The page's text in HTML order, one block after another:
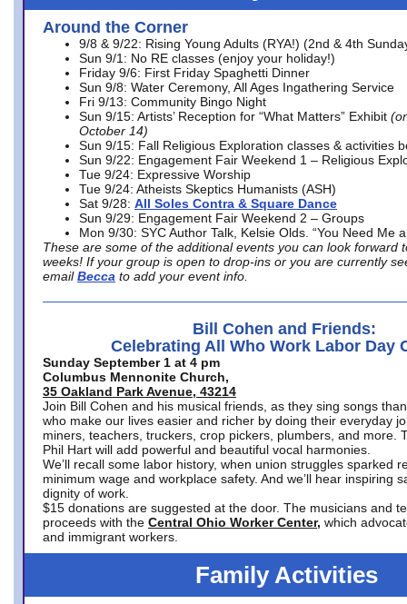
Around the Corner
9/8 & 9/22: Rising Young Adults (RYA!) (2nd & 4th
Sun 9/1: No RE classes (enjoy your holiday!)
Friday 9/6: First Friday Spaghetti Dinner
Sun 9/8: Water Ceremony, All Ages Ingathering Service
Fri 9/13: Community Bingo Night
Sun 9/15: Artists’ Reception for “What Matters” Exhibit
October 14)
Sun 9/15: Fall Religious Exploration classes & activities
Sun 9/22: Engagement Fair Weekend 1 – Religious
Tue 9/24: Expressive Worship
Tue 9/24: Atheists Skeptics Humanists (ASH)
Sat 9/28: All Soles Contra & Square Dance
Sun 9/29: Engagement Fair Weekend 2 – Groups
Mon 9/30: SYC Author Talk, Kelsie Olds. “You Need Me
These are some of the additional events you can look forward
weeks! If your group is open to drop-ins or you are currently
email Becca to add your event info.
Bill Cohen and Friends:
Celebrating All Who Work Labor Day
Sunday September 1 at 4 pm
Columbus Mennonite Church,
35 Oakland Park Avenue, 43214
Join Bill Cohen and his musical friends, as they sing songs
who make our lives easier and richer by doing their everyday
miners, teachers, truckers, crop pickers, plumbers, and more.
Phil Hart will add powerful and beautiful vocal harmonies.
We’ll recall some labor history, when union struggles sparked
minimum wage and workplace safety. And we’ll hear inspiring
dignity of work.
$15 donations are suggested at the door. The musicians and
proceeds with the Central Ohio Worker Center, which
and immigrant workers.
Family Activities